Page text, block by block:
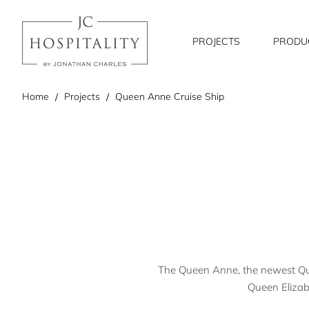
PROJECTS
Home homeProjects Queen Anne Cruise Ship
The Queen Anne, the newest
Queen